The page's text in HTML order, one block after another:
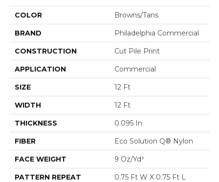
COLOR Browns/Tans
BRAND Philadelphia Commercial
CONSTRUCTION Cut Pile Print
APPLICATION Commercial
SIZE 12 Ft
WIDTH 12 Ft
THICKNESS 0.095 In
FIBER Eco Solution Q® Nylon
FACE WEIGHT 9 Oz/yd²
PATTERN REPEAT 0.75 Ft W X 0.75 Ft L